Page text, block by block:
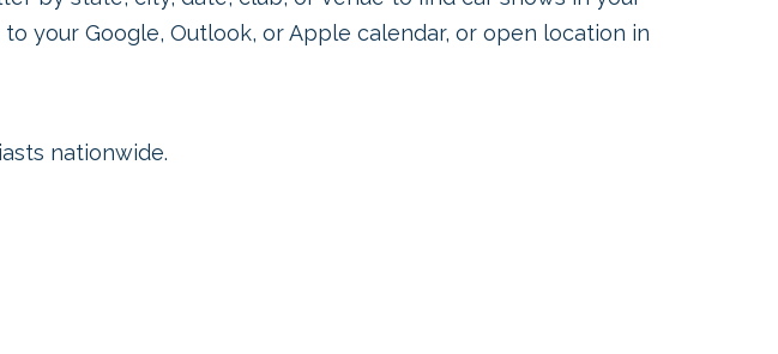
your Google, Outlook, or Apple calendar, or open location in
nationwide.